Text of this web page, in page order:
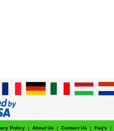
Policy | About Us | Contact Us | Faq's |